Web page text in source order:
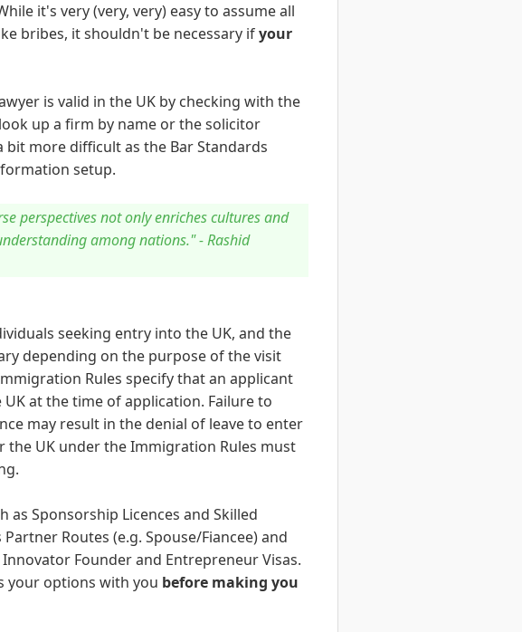
it's very (very, very) easy to assume all
bribes, it shouldn't be necessary ifyour
is valid in the UK by checking with the
up a firm by name or the solicitor
bit more difficult as the Bar Standards
setup.
perspectives not only enriches cultures and
among nations." - Rashid
seeking entry into the UK, and the
depending on the purpose of the visit
Rules specify that an applicant
at the time of application. Failure to
may result in the denial of leave to enter
UK under the Immigration Rules must
as Sponsorship Licences and Skilled
Routes (e.g. Spouse/Fiancee) and
Founder and Entrepreneur Visas.
your options with you before making you